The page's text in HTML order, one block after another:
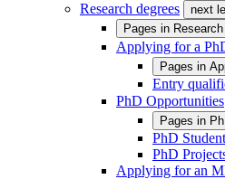
Research degrees
next
Pages in
Applying for a
Pages in
Entry
PhD Opportunities
Pages in
PhD
PhD
Applying for an